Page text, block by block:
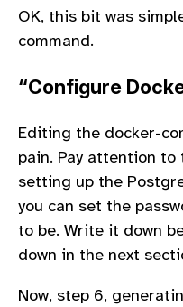
OK, this bit was
command.
“Configure
Editing the docker-
pain. Pay attention
setting up the
you can set the
to be. Write it down
down in the next
Now, step 6,